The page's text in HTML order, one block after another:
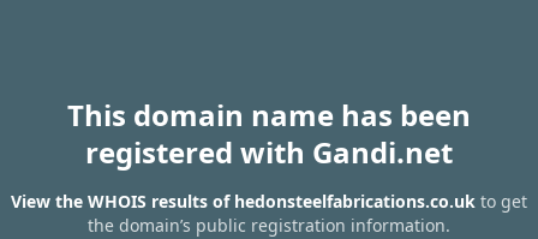
This domain name has been
registered with Gandi.net
View the WHOIS results of hedonsteelfabrications.co.uk to get
the domain’s public registration information.